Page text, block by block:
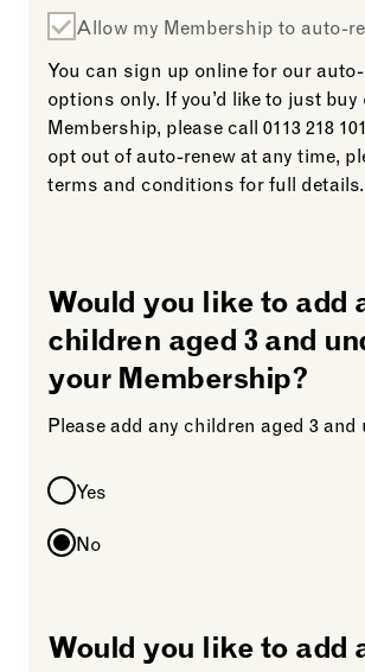
Allow my Membership to auto-
You can sign up online for our
options only. If you’d like to just buy
Membership, please call 0113 218
opt out of auto-renew at any time,
terms and conditions for full details.
Would you like to add
children aged 3 and
your Membership?
Please add any children aged 3 and
Yes
No
Would you like to add